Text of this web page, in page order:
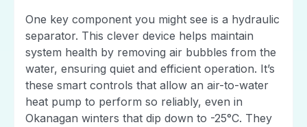
One key component you might see is a hydraulic
separator. This clever device helps maintain
system health by removing air bubbles from the
water, ensuring quiet and efficient operation. It’s
these smart controls that allow an air-to-water
heat pump to perform so reliably, even in
Okanagan winters that dip down to -25°C. They